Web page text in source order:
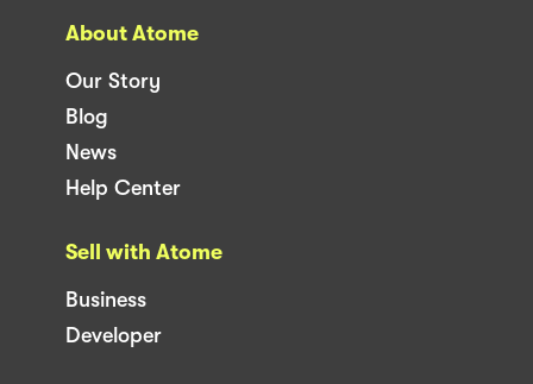
About Atome
Our Story
Blog
News
Help Center
Sell with Atome
Business
Developer